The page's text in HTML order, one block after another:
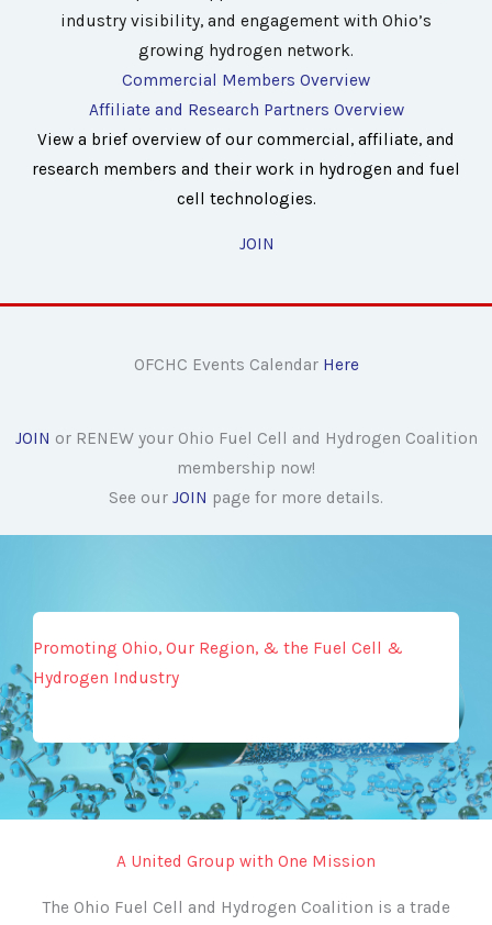
industry visibility, and engagement with Ohio’s
growing hydrogen network.
Commercial Members Overview
Affiliate and Research Partners Overview
View a brief overview of our commercial, affiliate, and
research members and their work in hydrogen and fuel
cell technologies.
JOIN
OFCHC Events Calendar Here
JOIN or RENEW your Ohio Fuel Cell and Hydrogen Coalition
membership now!
See our JOIN page for more details.
Promoting Ohio, Our Region, & the Fuel Cell &
Hydrogen Industry
A United Group with One Mission
The Ohio Fuel Cell and Hydrogen Coalition is a trade